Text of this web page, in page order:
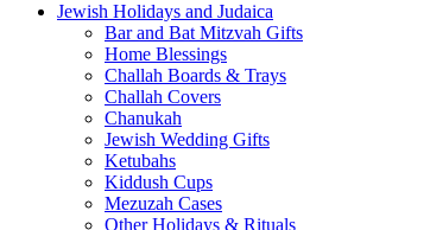
Jewish Holidays and Judaica
Bar and Bat Mitzvah Gifts
Home Blessings
Challah Boards & Trays
Challah Covers
Chanukah
Jewish Wedding Gifts
Ketubahs
Kiddush Cups
Mezuzah Cases
Other Holidays & Rituals